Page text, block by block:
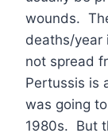
wounds.
deaths/year
not spread
Pertussis is
was going
1980s. But